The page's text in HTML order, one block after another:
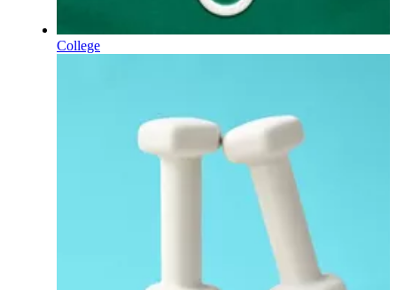
College